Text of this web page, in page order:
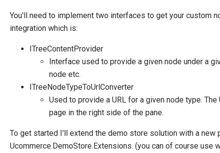
You'll need to implement two interfaces to get your custom
integration which is:
ITreeContentProvider
Interface used to provide a given node under a
node etc.
ITreeNodeTypeToUrlConverter
Used to provide a URL for a given node type.
page in the right side of the pane.
To get started I'll extend the demo store solution with a new
Ucommerce.DemoStore.Extensions. (you can of course use